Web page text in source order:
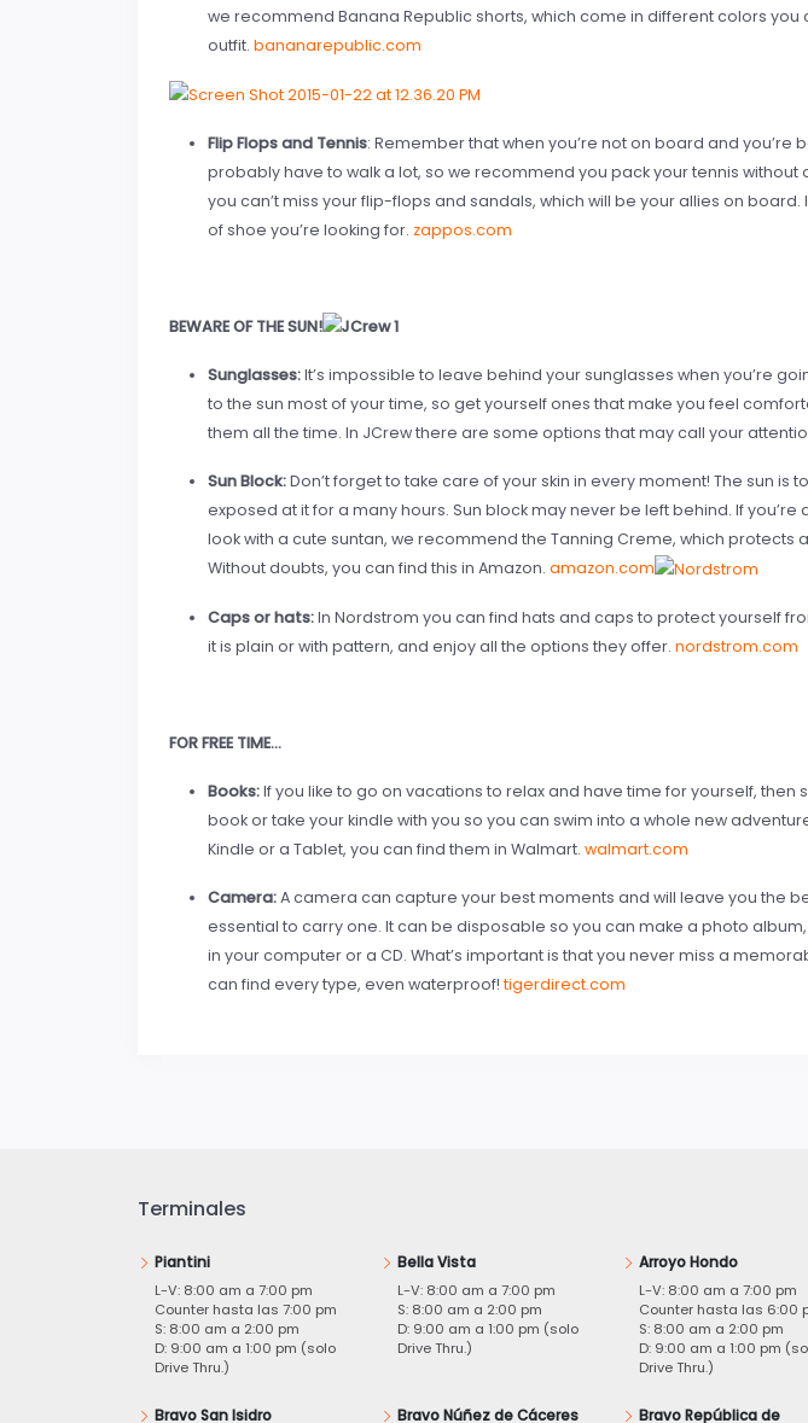
we recommend Banana Republic shorts, which come in different colors you
outfit. bananarepublic.com
Flip Flops and Tennis: Remember that when you’re not on board and you’re
probably have to walk a lot, so we recommend you pack your tennis without
you can’t miss your flip-flops and sandals, which will be your allies on
of shoe you’re looking for. zappos.com
BEWARE OF THE SUN!
Sunglasses:It’s impossible to leave behind your sunglasses when you’re
to the sun most of your time, so get yourself ones that make you feel
them all the time. In JCrew there are some options that may call your
Sun Block:Don’t forget to take care of your skin in every moment! The sun is
exposed at it for a many hours. Sun block may never be left behind. If you’re
look with a cute suntan, we recommend the Tanning Creme, which protects
Without doubts, you can find this in Amazon. amazon.com
Caps or hats:In Nordstrom you can find hats and caps to protect yourself
it is plain or with pattern, and enjoy all the options they offer. nordstrom.com
FOR FREE TIME…
Books:If you like to go on vacations to relax and have time for yourself, then
book or take your kindle with you so you can swim into a whole new
Kindle or a Tablet, you can find them in Walmart. walmart.com
Camera:A camera can capture your best moments and will leave you the
essential to carry one. It can be disposable so you can make a photo
in your computer or a CD. What’s important is that you never miss a
can find every type, even waterproof! tigerdirect.com
Terminales
Piantini
L-V: 8:00 am a 7:00 pm
Counter hasta las 7:00 pm
S: 8:00 am a 2:00 pm
D: 9:00 am a 1:00 pm (solo
Drive Thru.)
Bella Vista
L-V: 8:00 am a 7:00 pm
S: 8:00 am a 2:00 pm
D: 9:00 am a 1:00 pm (solo
Drive Thru.)
Arroyo Hondo
L-V: 8:00 am a 7:00 pm
Counter hasta las 6:00
S: 8:00 am a 2:00 pm
D: 9:00 am a 1:00 pm
Drive Thru.)
Bravo San Isidro Bravo Núñez de Cáceres
Bravo República de